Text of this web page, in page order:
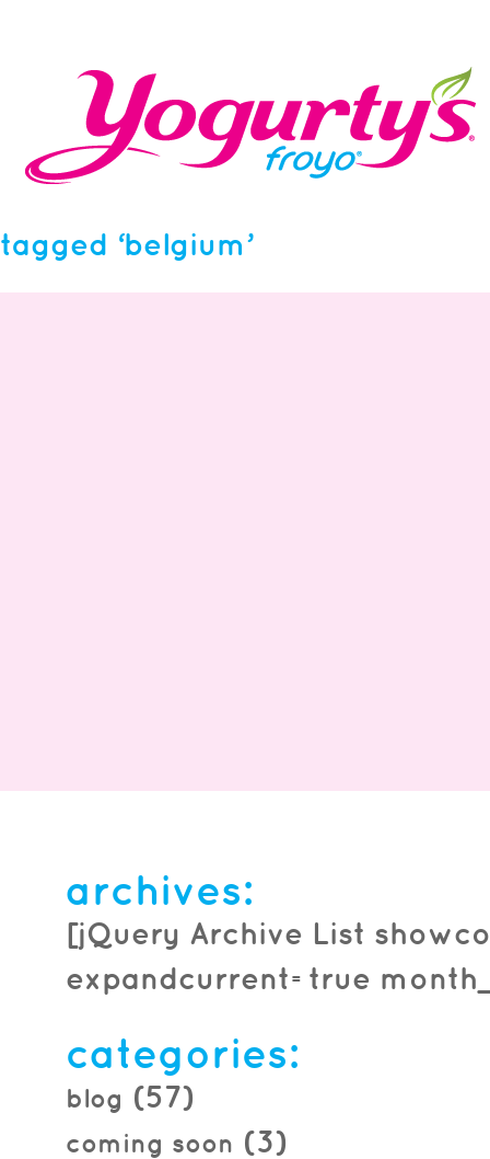
tagged ‘belgium’
Nutella is the star! TRY IT WITH NUTELLA TODAY!
archives:
[jQuery Archive List
expandcurrent=true
categories:
blog (57)
coming soon (3)